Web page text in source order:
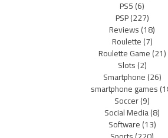
PS5(6)
PSP(227)
Reviews(18)
Roulette(7)
Roulette Game(21)
Slots(2)
Smartphone(26)
smartphone games
Soccer(9)
Social Media(8)
Software(13)